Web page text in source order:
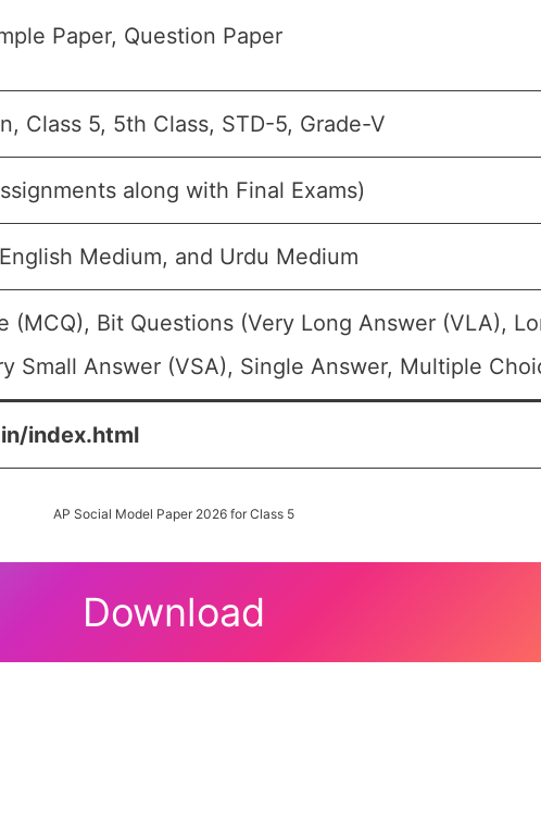
Paper, Question Paper
Class 5, 5th Class, STD-5, Grade-V
along with Final Exams)
Medium, and Urdu Medium
(MCQ), Bit Questions (Very Long Answer (VLA),
Small Answer (VSA), Single Answer, Multiple
index.html
AP Social Model Paper 2026 for Class 5
Download